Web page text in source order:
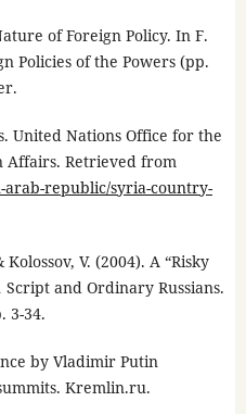
of Foreign Policy. In F.
Policies of the Powers (pp.
United Nations Office for the
Affairs. Retrieved from
republic/syria-country-
V. (2004). A “Risky
Script and Ordinary Russians.
3-34.
by Vladimir Putin
Kremlin.ru.